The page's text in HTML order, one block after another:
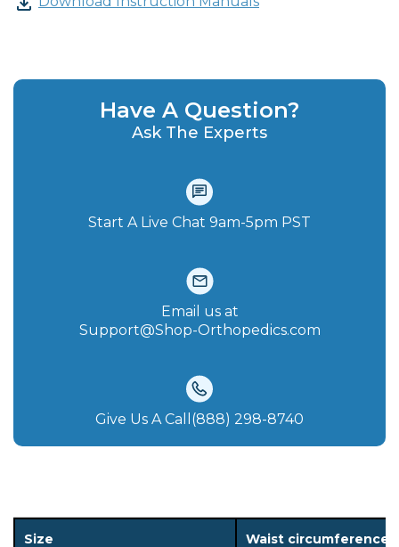
Have A Question?
Ask The Experts
Start A Live Chat‪ 9am-5pm PST
Email us at
Support@Shop-Orthopedics.com
Give Us A Call(888) 298-8740‬
Size Waist circumference